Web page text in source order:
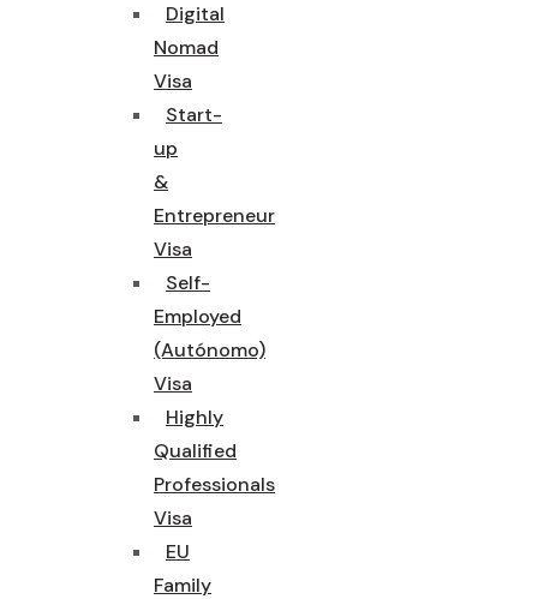
Digital
Nomad
Visa
Start-
up
&
Entrepreneur
Visa
Self-
Employed
(Autónomo)
Visa
Highly
Qualified
Professionals
Visa
EU
Family